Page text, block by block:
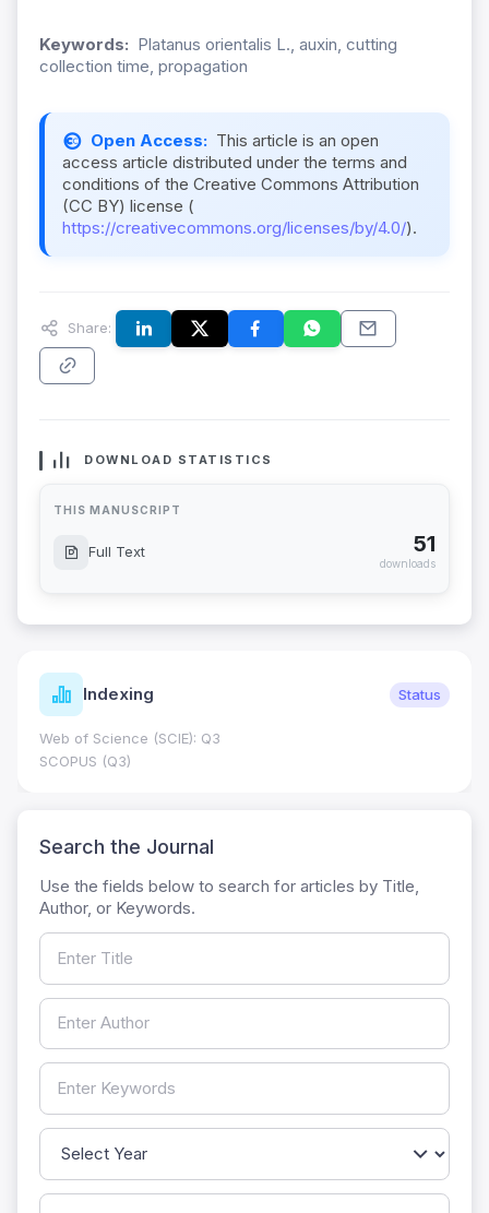
Keywords: Platanus orientalis L., auxin, cutting
collection time, propagation
Open Access: This article is an open
access article distributed under the terms and
conditions of the Creative Commons Attribution
(CC BY) license (
https://creativecommons.org/licenses/by/4.0/).
Share:
DOWNLOAD STATISTICS
THIS MANUSCRIPT
Full Text 51
downloads
Indexing Status
Web of Science (SCIE): Q3
SCOPUS (Q3)
Search the Journal
Use the fields below to search for articles by Title,
Author, or Keywords.